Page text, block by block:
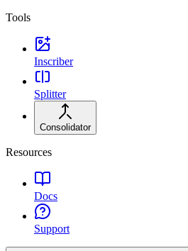
Tools
Inscriber
Splitter
Consolidator
Resources
Docs
Support